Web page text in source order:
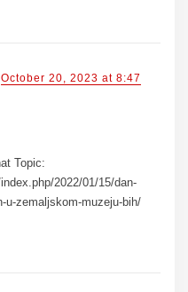
October 20, 2023 at 8:47
Topic:
2022/01/15/dan-
u-zemaljskom-muzeju-bih/